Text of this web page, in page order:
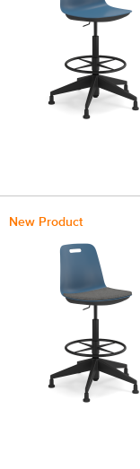
New Product